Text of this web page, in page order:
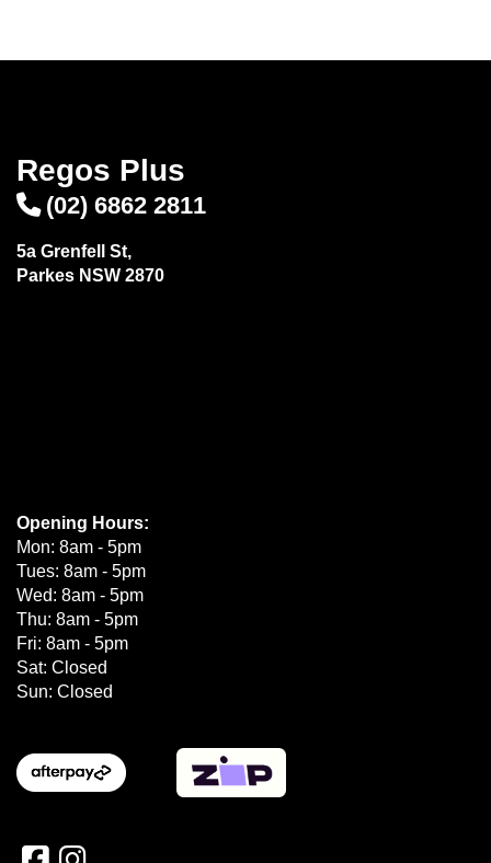
Regos Plus
(02) 6862 2811
5a Grenfell St,
Parkes NSW 2870
Opening Hours:
Mon: 8am - 5pm
Tues: 8am - 5pm
Wed: 8am - 5pm
Thu: 8am - 5pm
Fri: 8am - 5pm
Sat: Closed
Sun: Closed